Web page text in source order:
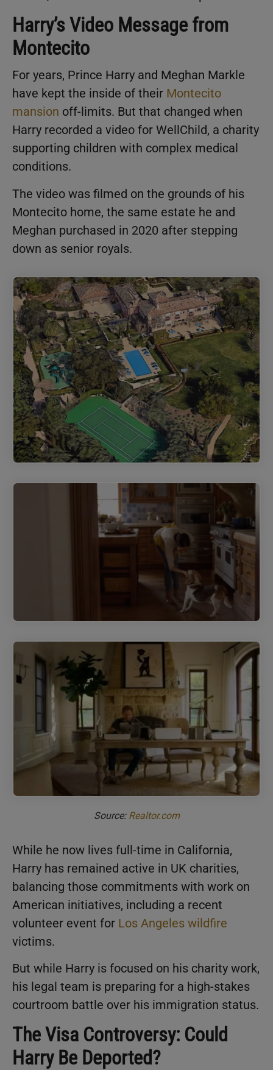
Harry’s Video Message from
Montecito
For years, Prince Harry and Meghan Markle
have kept the inside of their Montecito
mansion off-limits. But that changed when
Harry recorded a video for WellChild, a charity
supporting children with complex medical
conditions.
The video was filmed on the grounds of his
Montecito home, the same estate he and
Meghan purchased in 2020 after stepping
down as senior royals.
Source: Realtor.com
While he now lives full-time in California,
Harry has remained active in UK charities,
balancing those commitments with work on
American initiatives, including a recent
volunteer event for Los Angeles wildfire
victims.
But while Harry is focused on his charity work,
his legal team is preparing for a high-stakes
courtroom battle over his immigration status.
The Visa Controversy: Could
Harry Be Deported?